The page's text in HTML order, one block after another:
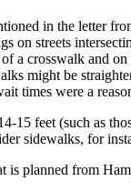
in the letter
on streets
a crosswalk and
might be
times were a
15 feet (such as
sidewalks, for
planned from